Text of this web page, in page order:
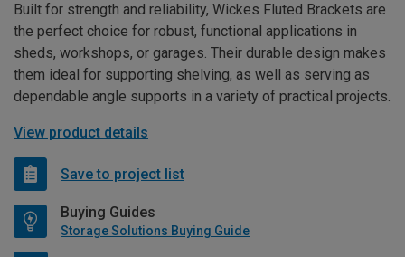
Built for strength and reliability, Wickes Fluted Brackets are
the perfect choice for robust, functional applications in
sheds, workshops, or garages. Their durable design makes
them ideal for supporting shelving, as well as serving as
dependable angle supports in a variety of practical projects.
View product details
Save to project list
Buying Guides
Storage Solutions Buying Guide